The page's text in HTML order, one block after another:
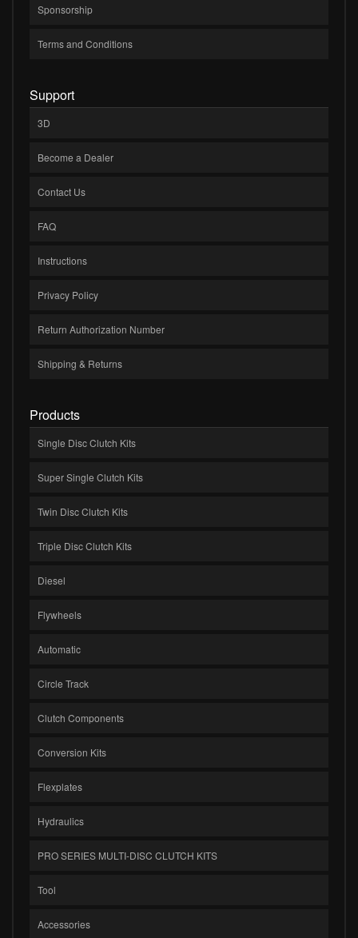
Sponsorship
Terms and Conditions
Support
3D
Become a Dealer
Contact Us
FAQ
Instructions
Privacy Policy
Return Authorization Number
Shipping & Returns
Products
Single Disc Clutch Kits
Super Single Clutch Kits
Twin Disc Clutch Kits
Triple Disc Clutch Kits
Diesel
Flywheels
Automatic
Circle Track
Clutch Components
Conversion Kits
Flexplates
Hydraulics
PRO SERIES MULTI-DISC CLUTCH KITS
Tool
Accessories